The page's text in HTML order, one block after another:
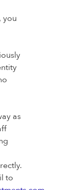
you
as
to